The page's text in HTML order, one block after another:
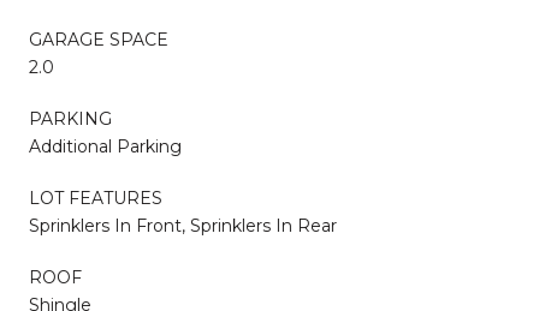
GARAGE SPACE
2.0
PARKING
Additional Parking
LOT FEATURES
Sprinklers In Front, Sprinklers In Rear
ROOF
Shingle